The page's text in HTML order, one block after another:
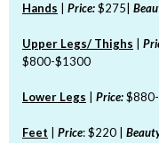
Hands Price:$275|
Upper Legs/ Thighs
$800-$1300
Lower Legs Price:
Feet Price: $220 |